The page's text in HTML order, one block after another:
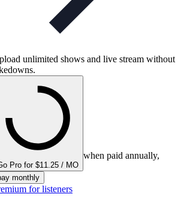
unlimited shows and live stream without
Pro for $11.25 / MO
when paid annually,
monthly
for listeners